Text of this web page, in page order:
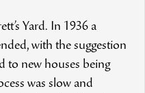
Yard. In 1936 a
with the suggestion
to new houses being
was slow and